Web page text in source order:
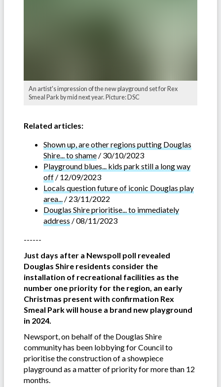
An artist's impression of the new playground set for Rex
Smeal Park by mid next year. Picture: DSC
Related articles:
Shown up, are other regions putting Douglas
Shire... to shame / 30/10/2023
Playground blues... kids park still a long way
off / 12/09/2023
Locals question future of iconic Douglas play
area...
/ 23/11/2022
Douglas Shire prioritise... to immediately
address / 08/11/2023
------
Just days after a Newspoll poll revealed
Douglas Shire residents consider the
installation of recreational facilities as the
number one priority for the region, an early
Christmas present with confirmation Rex
Smeal Park will house a brand new playground
in 2024.
Newsport, on behalf of the Douglas Shire
community has been lobbying for Council to
prioritise the construction of a showpiece
playground as a matter of priority for more than 12
months.